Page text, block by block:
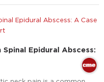
Epidural Abscess: